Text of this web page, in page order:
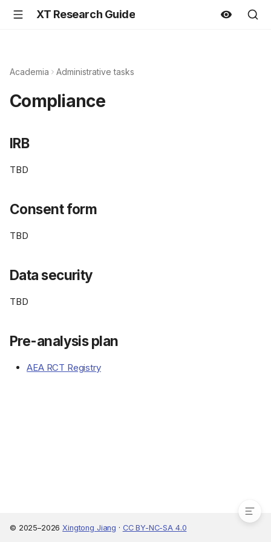
XT Research Guide
Academia Administrative tasks
Compliance
IRB
TBD
Consent form
TBD
Data security
TBD
Pre-analysis plan
AEA RCT Registry
© 2025–2026Xingtong Jiang · CC BY-NC-SA 4.0